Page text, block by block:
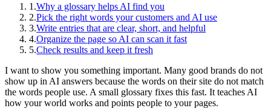
1 .Why a glossary helps AI find you
2.Pick the right words your customers and AI use
3.Write entries that are clear, short, and helpful
4.Organize the page so AI can scan it fast
5.Check results and keep it fresh
I want to show you something important. Many good brands do not
show up in AI answers because the words on their site do not match
the words people use. A small glossary fixes this fast. It teaches AI
how your world works and points people to your pages.